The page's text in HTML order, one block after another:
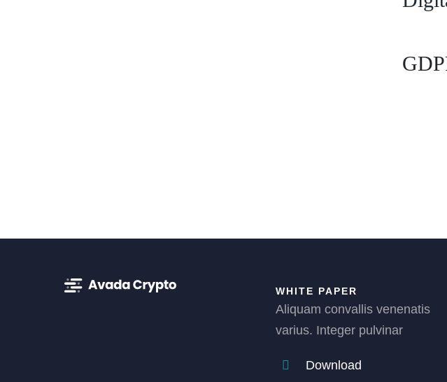
WHITE PAPER
Aliquam convallis venenatis
varius. Integer pulvinar
Download